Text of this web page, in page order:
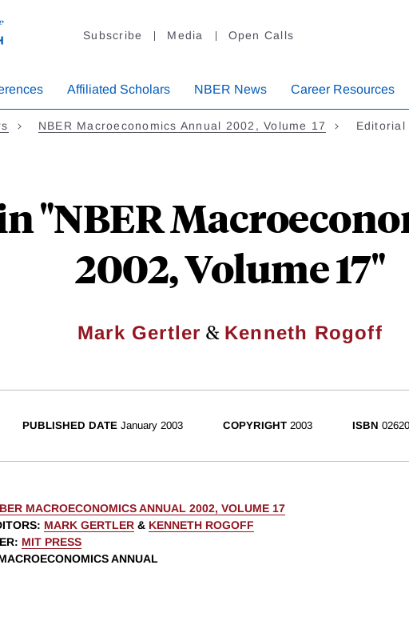
Subscribe Media Open Calls
Affiliated Scholars NBER News Career Resources
NBER Macroeconomics Annual 2002, Volume 17 Editorial
"NBER
2002, Volume 17"
Mark Gertler & Kenneth Rogoff
PUBLISHED DATE January 2003 COPYRIGHT 2003 ISBN
MACROECONOMICS ANNUAL 2002, VOLUME 17
: MARK GERTLER & KENNETH ROGOFF
: MIT PRESS
ANNUAL